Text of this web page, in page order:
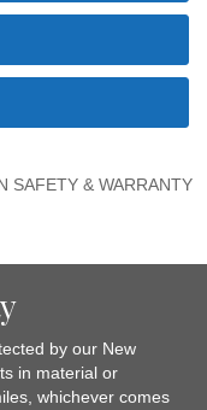
SAFETY & WARRANTY
by our New
in material or
whichever comes